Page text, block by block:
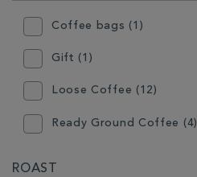
RESULTS
BY:
Coffee bags (1)
Gift (1)
Loose Coffee (12)
Ready Ground Coffee (4)
ROAST